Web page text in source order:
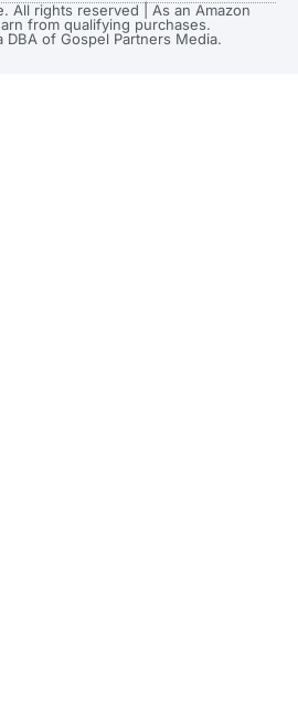
All rights reserved | As an Amazon
from qualifying purchases.
DBA of Gospel Partners Media.